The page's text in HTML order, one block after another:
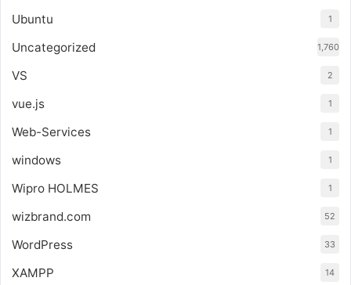
Ubuntu 1
Uncategorized 1,760
VS 2
vue.js 1
Web-Services 1
windows 1
Wipro HOLMES 1
wizbrand.com 52
WordPress 33
XAMPP 14